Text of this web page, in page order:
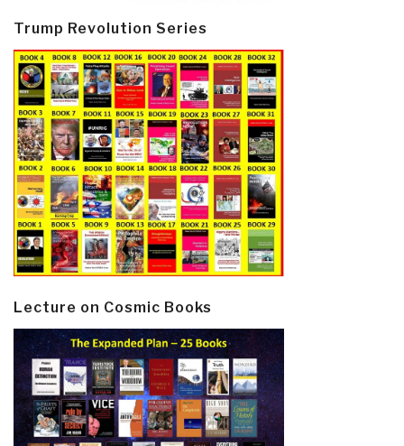
Trump Revolution Series
Lecture on Cosmic Books